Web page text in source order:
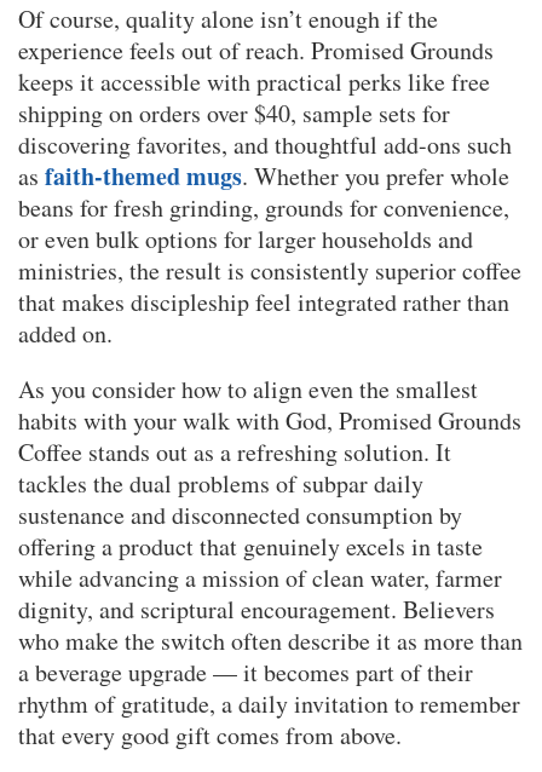
Of course, quality alone isn’t enough if the
experience feels out of reach. Promised Grounds
keeps it accessible with practical perks like free
shipping on orders over $40, sample sets for
discovering favorites, and thoughtful add-ons such
as faith-themed mugs. Whether you prefer whole
beans for fresh grinding, grounds for convenience,
or even bulk options for larger households and
ministries, the result is consistently superior coffee
that makes discipleship feel integrated rather than
added on.
As you consider how to align even the smallest
habits with your walk with God, Promised Grounds
Coffee stands out as a refreshing solution. It
tackles the dual problems of subpar daily
sustenance and disconnected consumption by
offering a product that genuinely excels in taste
while advancing a mission of clean water, farmer
dignity, and scriptural encouragement. Believers
who make the switch often describe it as more than
a beverage upgrade — it becomes part of their
rhythm of gratitude, a daily invitation to remember
that every good gift comes from above.